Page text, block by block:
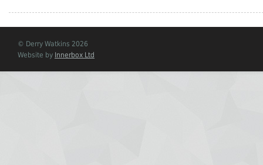
© Derry Watkins 2026
Website by Innerbox Ltd